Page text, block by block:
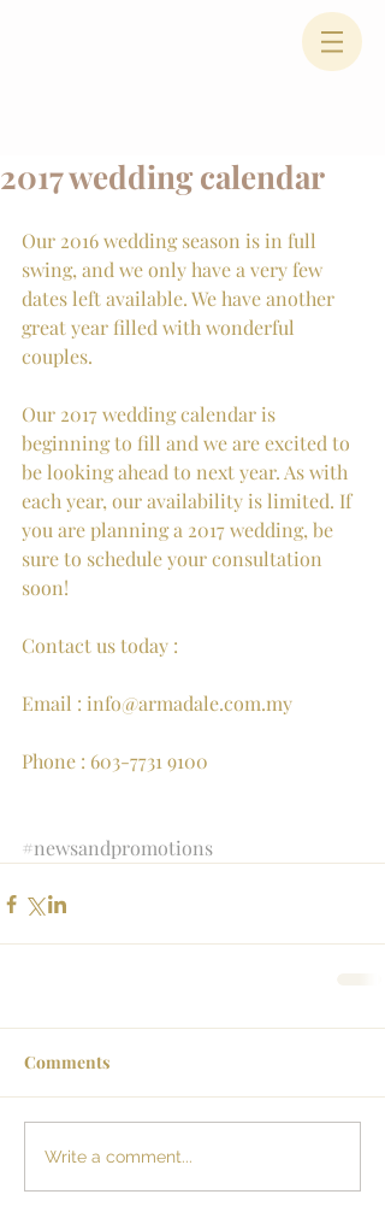
2017 wedding calendar
Our 2016 wedding season is in full
swing, and we only have a very few
dates left available. We have another
great year filled with wonderful
couples.
Our 2017 wedding calendar is
beginning to fill and we are excited to
be looking ahead to next year. As with
each year, our availability is limited. If
you are planning a 2017 wedding, be
sure to schedule your consultation
soon!
Contact us today :
Email : info@armadale.com.my
Phone : 603-7731 9100
#newsandpromotions
Comments
Write a comment...